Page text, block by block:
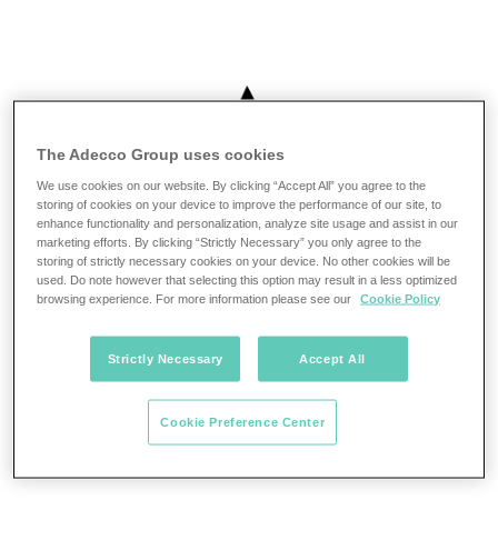
The Adecco Group uses cookies
We use cookies on our website. By clicking “Accept All” you agree to the
storing of cookies on your device to improve the performance of our site, to
enhance functionality and personalization, analyze site usage and assist in our
marketing efforts. By clicking “Strictly Necessary” you only agree to the
storing of strictly necessary cookies on your device. No other cookies will be
used. Do note however that selecting this option may result in a less optimized
browsing experience. For more information please see our
Cookie Policy
Strictly Necessary Accept All
Cookie Preference Center